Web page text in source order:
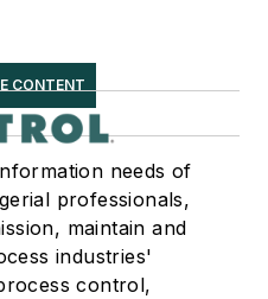
CONTENT
needs of
professionals,
maintain and
industries'
control,